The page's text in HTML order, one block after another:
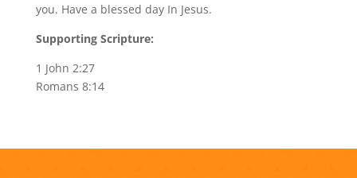
you. Have a blessed day In Jesus.
Supporting Scripture:
1 John 2:27
Romans 8:14